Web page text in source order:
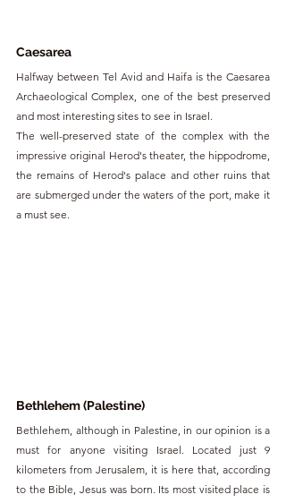
Caesarea
Halfway between Tel Avid and Haifa is the Caesarea
Archaeological Complex, one of the best preserved
and most interesting sites to see in Israel.
The well-preserved state of the complex with the
impressive original Herod's theater, the hippodrome,
the remains of Herod's palace and other ruins that
are submerged under the waters of the port, make it
a must see.
Bethlehem (Palestine)
Bethlehem, although in Palestine, in our opinion is a
must for anyone visiting Israel. Located just 9
kilometers from Jerusalem, it is here that, according
to the Bible, Jesus was born. Its most visited place is